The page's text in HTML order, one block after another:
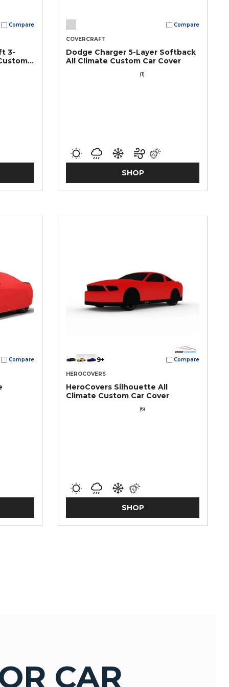
Compare
3-
Compare
COVERCRAFT
Dodge Charger 5-Layer Softback
All Climate Custom Car Cover
(1)
SHOP
Compare 9+ Compare
HEROCOVERS
HeroCovers Silhouette All
Climate Custom Car Cover
(6)
SHOP
CAR